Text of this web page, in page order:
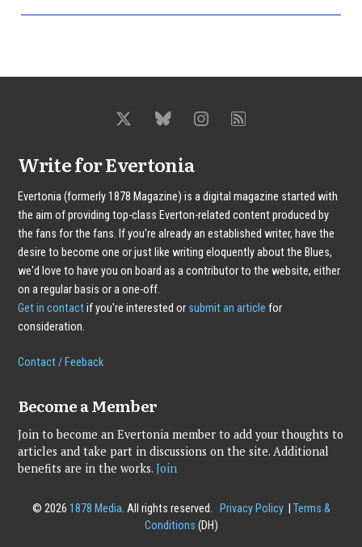
Write for Evertonia
Evertonia (formerly 1878 Magazine) is a digital magazine started with
the aim of providing top-class Everton-related content produced by
the fans for the fans. If you're already an established writer, have the
desire to become one or just like writing eloquently about the Blues,
we'd love to have you on board as a contributor to the website, either
on a regular basis or a one-off.
Get in contactif you're interested or submit an article for
consideration.
Contact / Feeback
Become a Member
Join to become an Evertonia member to add your thoughts to
articles and take part in discussions on the site. Additional
benefits are in the works.Join
© 2026 1878 Media. All rights reserved. Privacy Policy| Terms &
Conditions (DH)